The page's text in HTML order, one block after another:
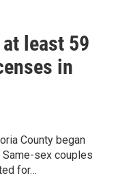
least 59
in
County began
sex couples
for…